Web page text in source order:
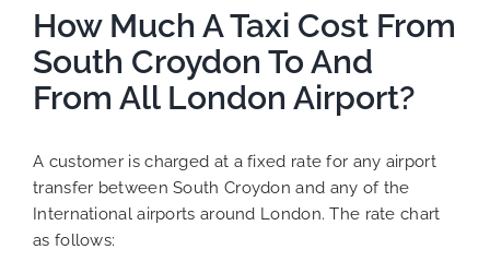
How Much A Taxi Cost From
South Croydon To And
From All London Airport?
A customer is charged at a fixed rate for any airport
transfer between South Croydon and any of the
International airports around London. The rate chart
as follows: